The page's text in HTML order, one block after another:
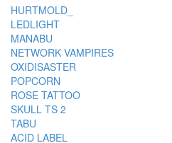
HURTMOLD_
LEDLIGHT
MANABU
NETWORK VAMPIRES
OXIDISASTER
POPCORN
ROSE TATTOO
SKULL TS 2
TABU
ACID LABEL___